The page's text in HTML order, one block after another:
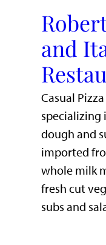
and
Casual
specializing
dough and
imported
whole milk
fresh cut
subs and